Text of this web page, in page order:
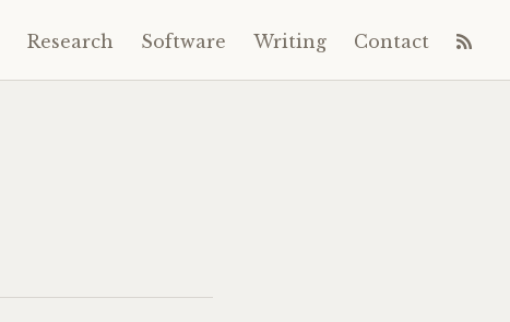
Research Software Writing Contact